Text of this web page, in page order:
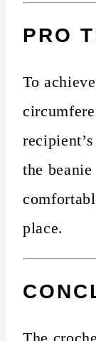
PRO
To
the
place.